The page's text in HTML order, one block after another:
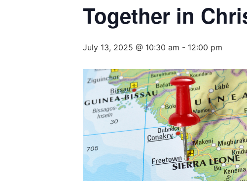
Together in
July 13, 2025 @ 10:30 am - 12:00 pm